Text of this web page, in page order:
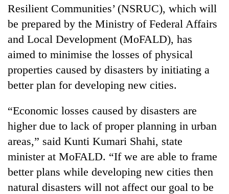
Environment
Health
Resilient Communities’ (NSRUC), which will
be prepared by the Ministry of Federal Affairs
and Local Development (MoFALD), has
aimed to minimise the losses of physical
properties caused by disasters by initiating a
better plan for developing new cities.
“Economic losses caused by disasters are
higher due to lack of proper planning in urban
areas,” said Kunti Kumari Shahi, state
minister at MoFALD. “If we are able to frame
better plans while developing new cities then
natural disasters will not affect our goal to be